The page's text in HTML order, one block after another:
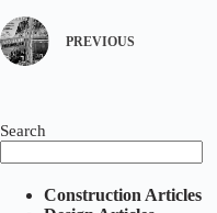
PREVIOUS
Search
Construction Articles